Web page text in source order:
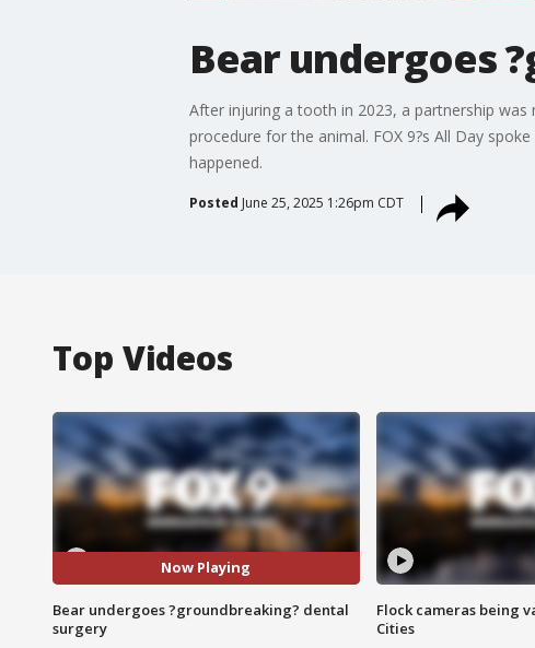
Bear undergoes
After injuring a tooth in 2023, a partnership
procedure for the animal. FOX 9?s All Day
happened.
Posted June 25, 2025 1:26pm CDT
Top Videos
Now Playing
Bear undergoes ?groundbreaking? dental
surgery
Flock cameras being
Cities